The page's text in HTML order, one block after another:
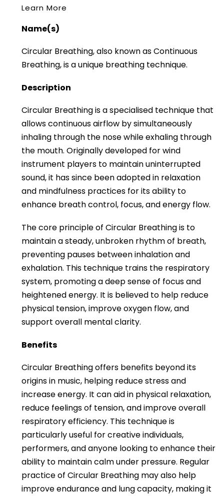
Learn More
Name(s)
Circular Breathing, also known as Continuous
Breathing, is a unique breathing technique.
Description
Circular Breathing is a specialised technique that
allows continuous airflow by simultaneously
inhaling through the nose while exhaling through
the mouth. Originally developed for wind
instrument players to maintain uninterrupted
sound, it has since been adopted in relaxation
and mindfulness practices for its ability to
enhance breath control, focus, and energy flow.
The core principle of Circular Breathing is to
maintain a steady, unbroken rhythm of breath,
preventing pauses between inhalation and
exhalation. This technique trains the respiratory
system, promoting a deep sense of focus and
heightened energy. It is believed to help reduce
physical tension, improve oxygen flow, and
support overall mental clarity.
Benefits
Circular Breathing offers benefits beyond its
origins in music, helping reduce stress and
increase energy. It can aid in physical relaxation,
reduce feelings of tension, and improve overall
respiratory efficiency. This technique is
particularly useful for creative individuals,
performers, and anyone looking to enhance their
ability to maintain calm under pressure. Regular
practice of Circular Breathing may also help
improve endurance and lung capacity, making it